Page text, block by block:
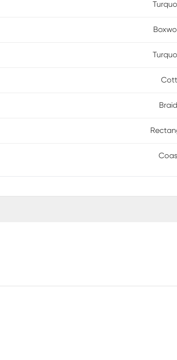
rugs should be treated more carefully
using water as that might damage and